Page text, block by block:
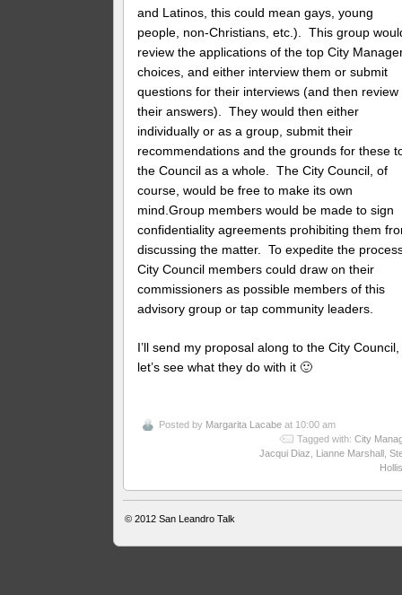
and Latinos, this could mean gays, young
people, non-Christians, etc.). This group
review the applications of the top City
choices, and either interview them or submit
questions for their interviews (and then review
their answers). They would then either
individually or as a group, submit their
recommendations and the grounds for these
the Council as a whole. The City Council, of
course, would be free to make its own
mind.Group members would be made to sign
confidentiality agreements prohibiting them
discussing the matter. To expedite the
City Council members could draw on their
commissioners as possible members of this
advisory group or tap community leaders.
I’ll send my proposal along to the City Council,
let’s see what they do with it 🙂
Posted by Margarita Lacabe at 10:00 am
Tagged with: City
Jacqui Diaz
Lianne Marshall,
© 2012San Leandro Talk